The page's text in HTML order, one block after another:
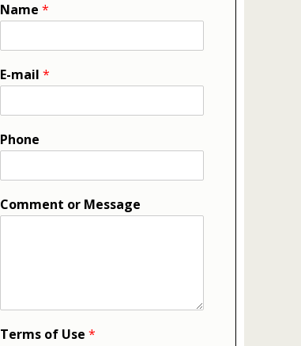
Name *
E-mail *
Phone
Comment or Message
Terms of Use *